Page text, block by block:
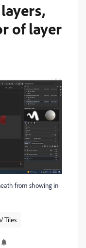
of layer
from showing in
Tiles